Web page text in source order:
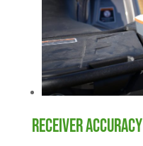
Receiver accuracy